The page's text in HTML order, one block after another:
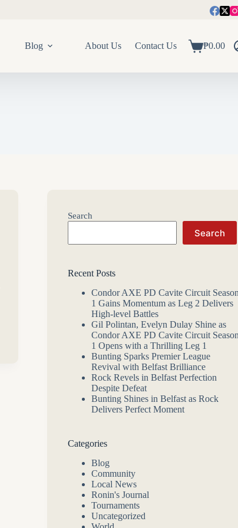
Blog About Us Contact Us
Shopping
₱0.00
Search
Search
Recent Posts
Condor AXE PD Cavite Circuit Season
1 Gains Momentum as Leg 2 Delivers
High-level Battles
Gil Polintan, Evelyn Dulay Shine as
Condor AXE PD Cavite Circuit Season
1 Opens with a Thrilling Leg 1
Bunting Sparks Premier League
Revival with Belfast Brilliance
Rock Revels in Belfast Perfection
Despite Defeat
Bunting Shines in Belfast as Rock
Delivers Perfect Moment
Categories
Blog
Community
Local News
Ronin's Journal
Tournaments
Uncategorized